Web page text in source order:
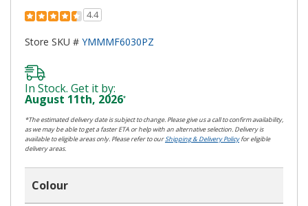
4.4
Store SKU # YMMMF6030PZ
In Stock. Get it by:
August 11th, 2026*
*The estimated delivery date is subject to change. Please give us a call to confirm availability,
as we may be able to get a faster ETA or help with an alternative selection. Delivery is
available to eligible areas only. Please refer to ourShipping & Delivery Policyfor eligible
delivery areas.
Colour